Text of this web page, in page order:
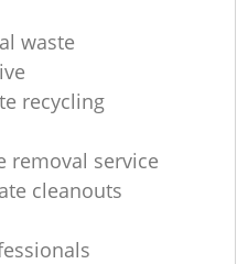
waste
recycling
removal service
cleanouts